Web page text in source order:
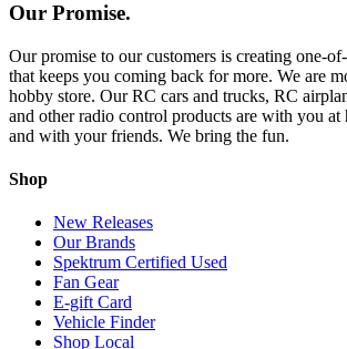
Our Promise.
Our promise to our customers is creating one-
that keeps you coming back for more. We are
hobby store. Our RC cars and trucks, RC
and other radio control products are with you at
and with your friends. We bring the fun.
Shop
New Releases
Our Brands
Spektrum Certified Used
Fan Gear
E-gift Card
Vehicle Finder
Shop Local